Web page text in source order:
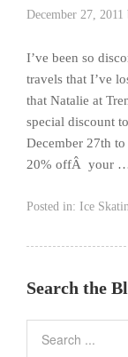
December 27, 2011
I’ve been so
travels that I’ve
that Natalie at
special discount
December 27th
20% offÂ your
Posted in: Ice
Search the